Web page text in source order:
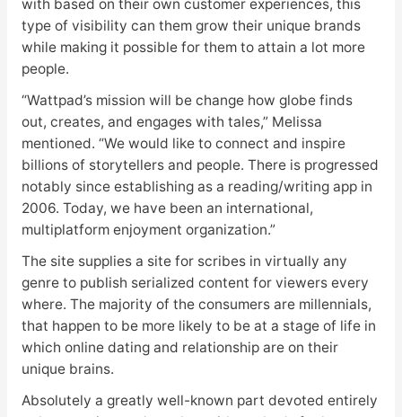
with based on their own customer experiences, this
type of visibility can them grow their unique brands
while making it possible for them to attain a lot more
people.
“Wattpad’s mission will be change how globe finds
out, creates, and engages with tales,” Melissa
mentioned. “We would like to connect and inspire
billions of storytellers and people. There is progressed
notably since establishing as a reading/writing app in
2006. Today, we have been an international,
multiplatform enjoyment organization.”
The site supplies a site for scribes in virtually any
genre to publish serialized content for viewers every
where. The majority of the consumers are millennials,
that happen to be more likely to be at a stage of life in
which online dating and relationship are on their
unique brains.
Absolutely a greatly well-known part devoted entirely